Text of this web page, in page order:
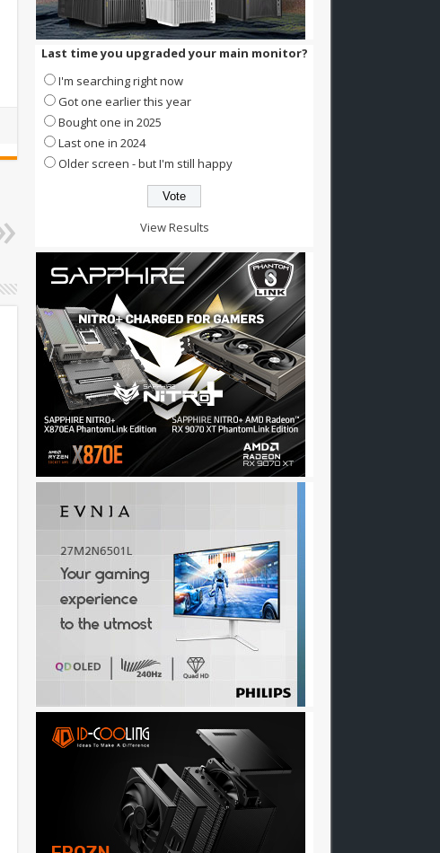
Last time you upgraded your main monitor?
I'm searching right now
Got one earlier this year
Bought one in 2025
Last one in 2024
Older screen - but I'm still happy
View Results